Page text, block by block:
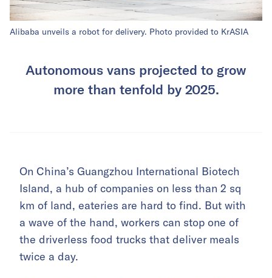
Alibaba unveils a robot for delivery. Photo provided to KrASIA
Autonomous vans projected to grow
more than tenfold by 2025.
On China’s Guangzhou International Biotech
Island, a hub of companies on less than 2 sq
km of land, eateries are hard to find. But with
a wave of the hand, workers can stop one of
the driverless food trucks that deliver meals
twice a day.